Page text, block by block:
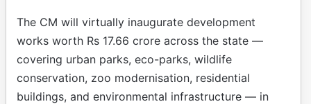
The CM will virtually inaugurate development
works worth Rs 17.66 crore across the state —
covering urban parks, eco-parks, wildlife
conservation, zoo modernisation, residential
buildings, and environmental infrastructure — in